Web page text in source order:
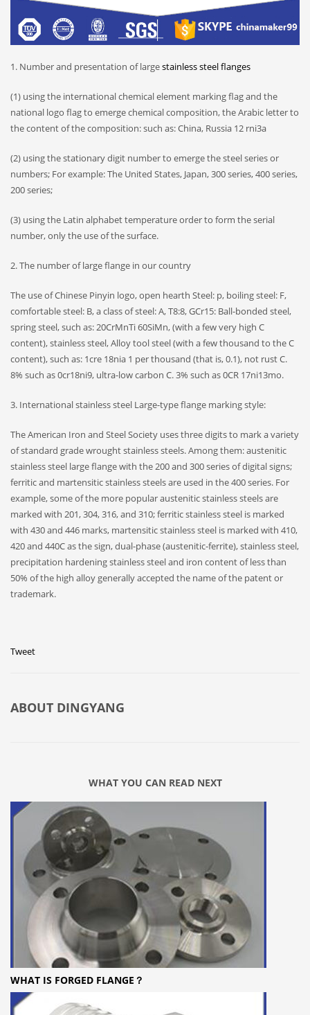
1. Number and presentation of largestainless steel flanges
(1) using the international chemical element marking flag and the
national logo flag to emerge chemical composition, the Arabic letter to
the content of the composition: such as: China, Russia 12 rni3a
(2) using the stationary digit number to emerge the steel series or
numbers; For example: The United States, Japan, 300 series, 400 series,
200 series;
(3) using the Latin alphabet temperature order to form the serial
number, only the use of the surface.
2. The number of large flange in our country
The use of Chinese Pinyin logo, open hearth Steel: p, boiling steel: F,
comfortable steel: B, a class of steel: A, T8:8, GCr15: Ball-bonded steel,
spring steel, such as: 20CrMnTi 60SiMn, (with a few very high C
content), stainless steel, Alloy tool steel (with a few thousand to the C
content), such as: 1cre 18nia 1 per thousand (that is, 0.1), not rust C.
8% such as 0cr18ni9, ultra-low carbon C. 3% such as 0CR 17ni13mo.
3. International stainless steel Large-type flange marking style:
The American Iron and Steel Society uses three digits to mark a variety
of standard grade wrought stainless steels. Among them: austenitic
stainless steel large flange with the 200 and 300 series of digital signs;
ferritic and martensitic stainless steels are used in the 400 series. For
example, some of the more popular austenitic stainless steels are
marked with 201, 304, 316, and 310; ferritic stainless steel is marked
with 430 and 446 marks, martensitic stainless steel is marked with 410,
420 and 440C as the sign, dual-phase (austenitic-ferrite), stainless steel,
precipitation hardening stainless steel and iron content of less than
50% of the high alloy generally accepted the name of the patent or
trademark.
Tweet
ABOUT DINGYANG
WHAT YOU CAN READ NEXT
WHAT IS FORGED FLANGE？